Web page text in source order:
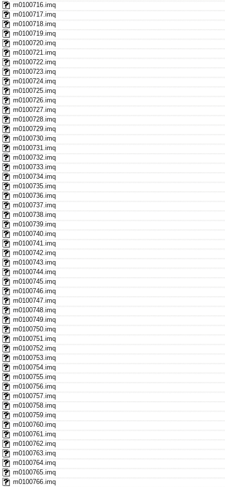
m0100716.imq
m0100717.imq
m0100718.imq
m0100719.imq
m0100720.imq
m0100721.imq
m0100722.imq
m0100723.imq
m0100724.imq
m0100725.imq
m0100726.imq
m0100727.imq
m0100728.imq
m0100729.imq
m0100730.imq
m0100731.imq
m0100732.imq
m0100733.imq
m0100734.imq
m0100735.imq
m0100736.imq
m0100737.imq
m0100738.imq
m0100739.imq
m0100740.imq
m0100741.imq
m0100742.imq
m0100743.imq
m0100744.imq
m0100745.imq
m0100746.imq
m0100747.imq
m0100748.imq
m0100749.imq
m0100750.imq
m0100751.imq
m0100752.imq
m0100753.imq
m0100754.imq
m0100755.imq
m0100756.imq
m0100757.imq
m0100758.imq
m0100759.imq
m0100760.imq
m0100761.imq
m0100762.imq
m0100763.imq
m0100764.imq
m0100765.imq
m0100766.imq